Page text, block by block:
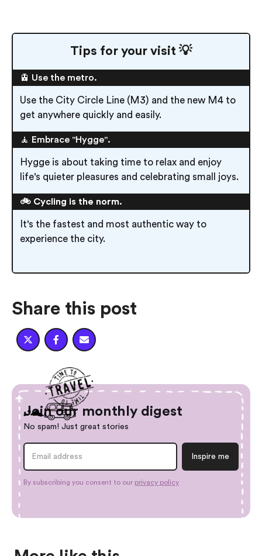
Tips for your visit 💡
🚊 Use the metro.
Use the City Circle Line (M3) and the new M4 to
get anywhere quickly and easily.
🧘 Embrace "Hygge".
Hygge is about taking time to relax and enjoy
life's quieter pleasures and celebrating small joys.
🚲 Cycling is the norm.
It's the fastest and most authentic way to
experience the city.
Share this post
  
Join our monthly digest
No spam! Just great stories
By subscribing you consent to our privacy policy